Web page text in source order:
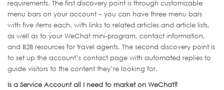
requirements. The first discovery point is through customizable
menu bars on your account – you can have three menu bars
with five items each, with links to related articles and article lists,
as well as to your WeChat mini-program, contact information,
and B2B resources for travel agents. The second discovery point is
to set up the account’s contact page with automated replies to
guide visitors to the content they’re looking for.
Is a Service Account all I need to market on WeChat?